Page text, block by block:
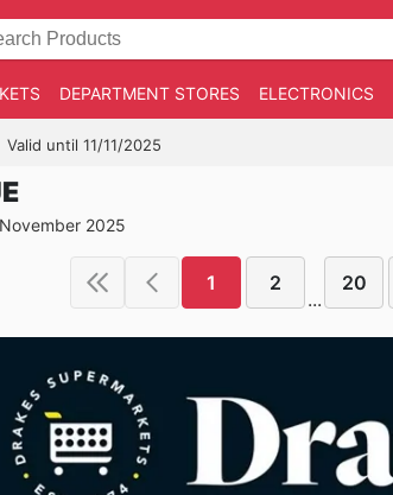
DEPARTMENT STORES ELECTRONICS
Valid until 11/11/2025
2025
1 2
...
20